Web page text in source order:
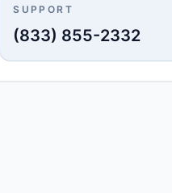
SUPPORT
(833) 855-2332